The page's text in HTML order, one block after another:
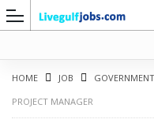
HOME JOB
PROJECT MANAGER